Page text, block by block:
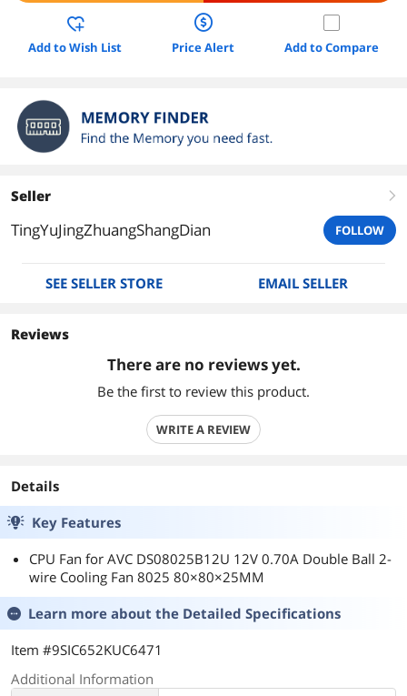
Add to Wish List Price Alert Add to Compare
Seller right
TingYuJingZhuangShangDian FOLLOW
SEE SELLER STORE EMAIL SELLER
Reviews
There are no reviews yet.
Be the first to review this product.
WRITE A REVIEW
Details
Key Features
CPU Fan for AVC DS08025B12U 12V 0.70A Double Ball 2-
wire Cooling Fan 8025 80×80×25MM
Learn more about the Detailed Specifications
Item #9SIC652KUC6471
Additional Information